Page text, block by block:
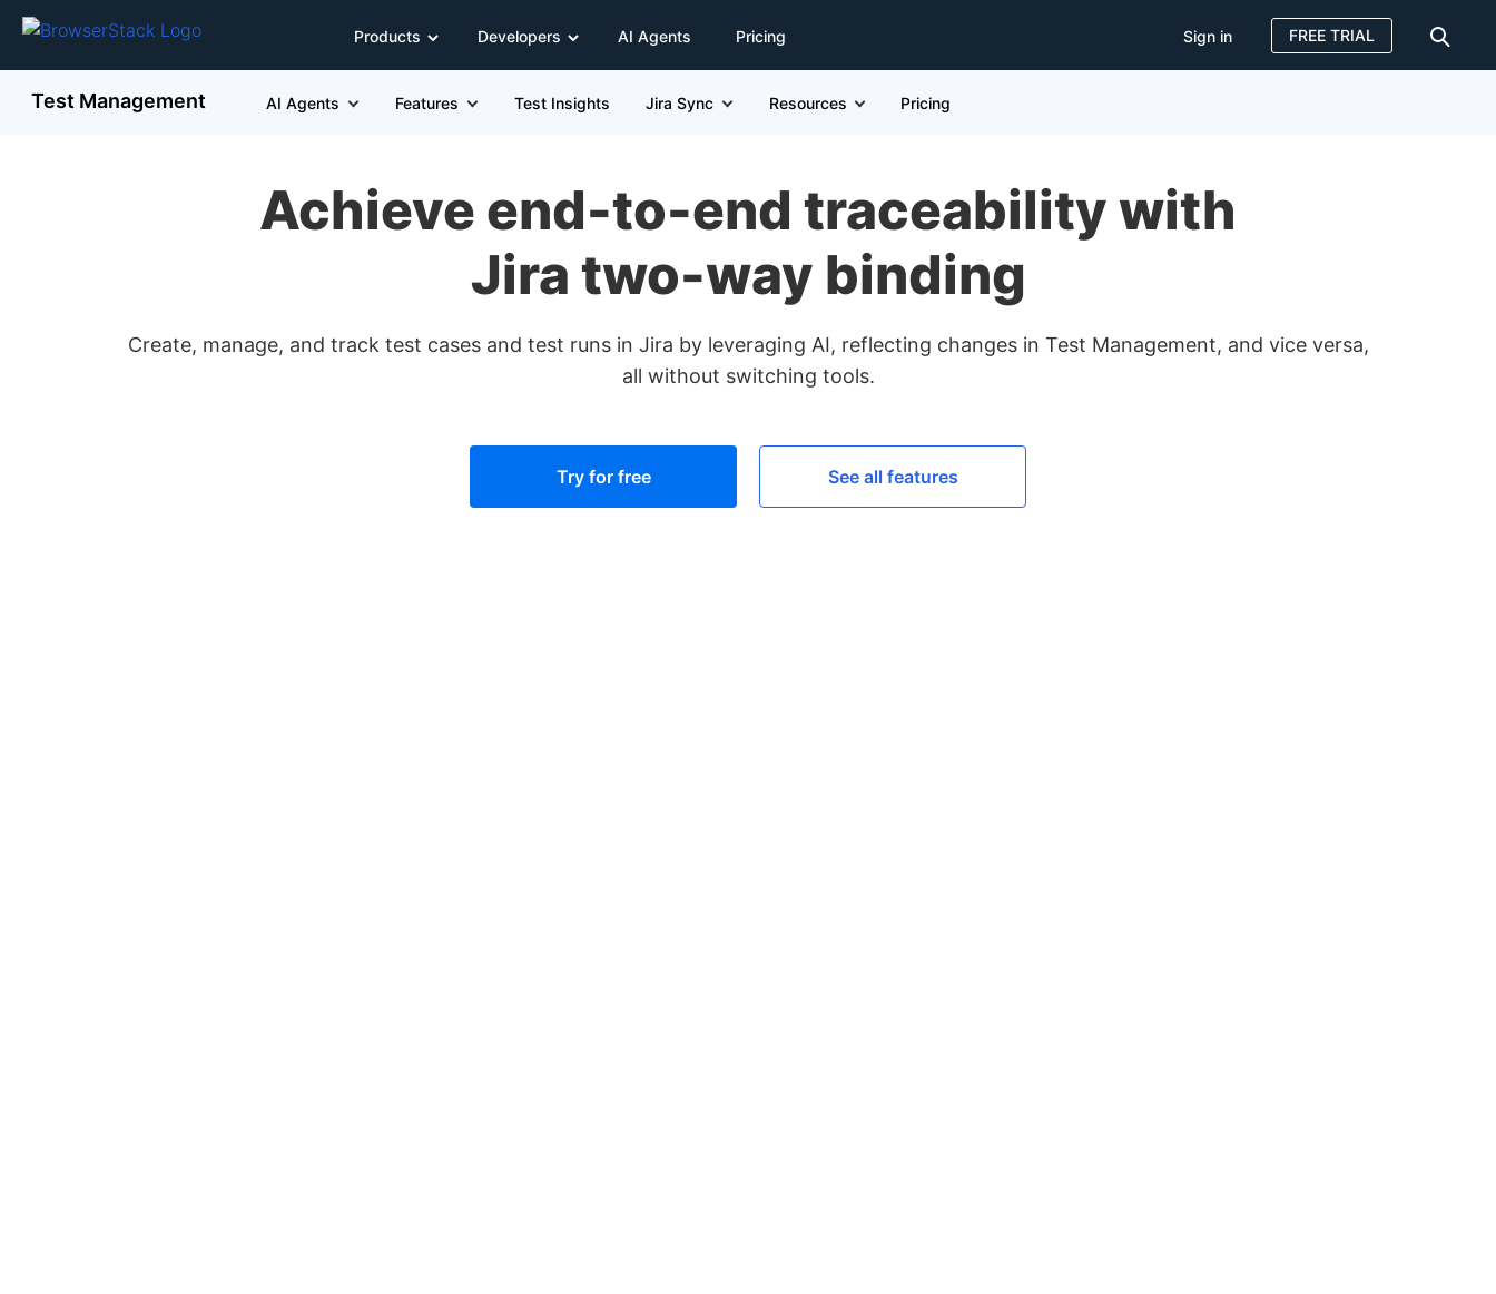
Products Developers AI Agents Pricing Sign in FREE TRIAL
Test Management AI Agents Features Test Insights Jira Sync Resources Pricing
Achieve end-to-end traceability with
Jira two-way binding
Create, manage, and track test cases and test runs in Jira by leveraging AI, reflecting changes in Test Management, and vice versa,
all without switching tools.
Try for free See all features